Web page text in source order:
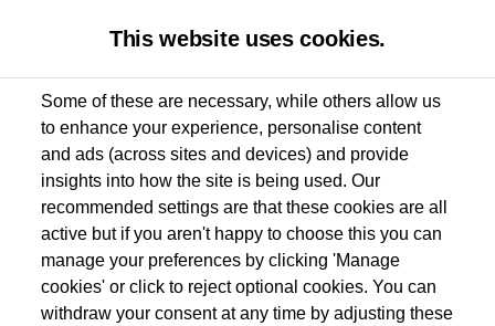
Used van search Vehicle search Details
Dependent on source, some Volkswagen Approved Used Commercial Vehicles may
have had multiple users as part of a fleet and/or be ex-business use. In order to meet
the Volkswagen Commercial Vehicle Approved Used programme requirements, all
vehicles are inspected and certified by our trained Commercial Vehicle Technicians to
the same exacting standards regardless of source. Volkswagen Commercial Vehicles
This website uses cookies.
Some of these are necessary, while others allow us
to enhance your experience, personalise content
and ads (across sites and devices) and provide
insights into how the site is being used. Our
recommended settings are that these cookies are all
active but if you aren't happy to choose this you can
manage your preferences by clicking 'Manage
cookies' or click to reject optional cookies. You can
withdraw your consent at any time by adjusting these